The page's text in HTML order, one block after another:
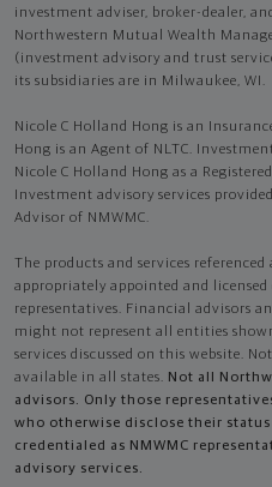
investment adviser, broker-dealer,
Northwestern Mutual Wealth
(investment advisory and trust
its subsidiaries are in Milwaukee, WI.
Nicole C Holland Hong is an
Hong is an Agent of NLTC.
Nicole C Holland Hong as a
Investment advisory services
Advisor of NMWMC.
The products and services
appropriately appointed and
representatives. Financial advisors
might not represent all entities
services discussed on this website.
available in all states. Not all
advisors. Only those
who otherwise disclose their status
credentialed as NMWMC
advisory services.